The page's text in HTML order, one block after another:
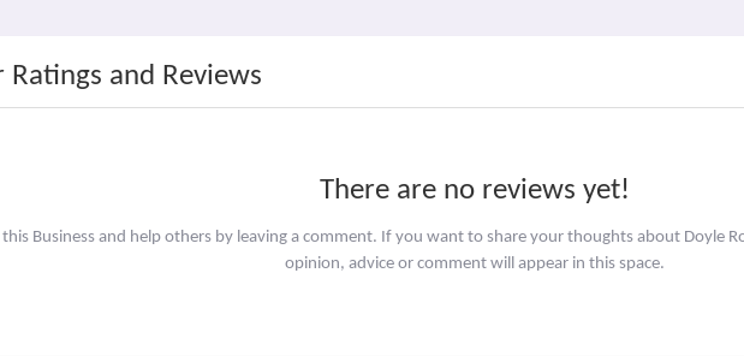
Ratings and Reviews
There are no reviews yet!
this Business and help others by leaving a comment. If you want to share your thoughts about Doyle
opinion, advice or comment will appear in this space.